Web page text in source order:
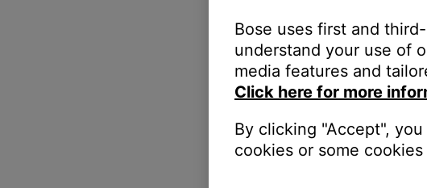
Bose uses first and
understand your use of
media features and
Click here for more
By clicking "Accept",
cookies or some